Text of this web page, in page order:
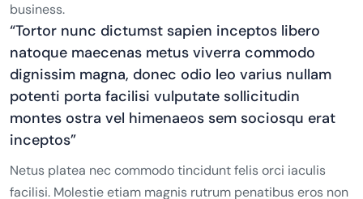
business.
“Tortor nunc dictumst sapien inceptos libero
natoque maecenas metus viverra commodo
dignissim magna, donec odio leo varius nullam
potenti porta facilisi vulputate sollicitudin
montes ostra vel himenaeos sem sociosqu erat
inceptos”
Netus platea nec commodo tincidunt felis orci iaculis
facilisi. Molestie etiam magnis rutrum penatibus eros non